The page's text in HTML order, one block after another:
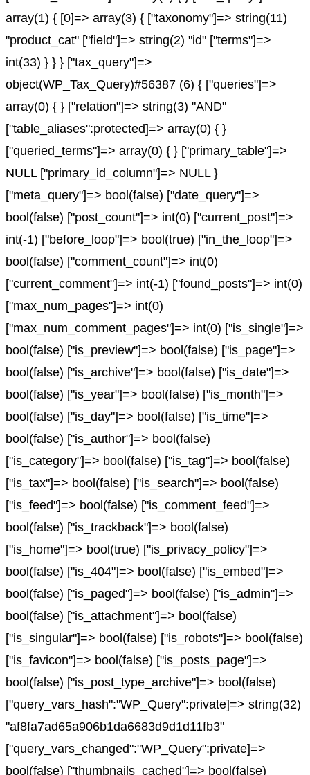
array(1) { [0]=> array(3) { ["taxonomy"]=> string(11)
"product_cat" ["field"]=> string(2) "id" ["terms"]=>
int(33) } } } ["tax_query"]=>
object(WP_Tax_Query)#56387 (6) { ["queries"]=>
array(0) { } ["relation"]=> string(3) "AND"
["table_aliases":protected]=> array(0) { }
["queried_terms"]=> array(0) { } ["primary_table"]=>
NULL ["primary_id_column"]=> NULL }
["meta_query"]=> bool(false) ["date_query"]=>
bool(false) ["post_count"]=> int(0) ["current_post"]=>
int(-1) ["before_loop"]=> bool(true) ["in_the_loop"]=>
bool(false) ["comment_count"]=> int(0)
["current_comment"]=> int(-1) ["found_posts"]=> int(0)
["max_num_pages"]=> int(0)
["max_num_comment_pages"]=> int(0) ["is_single"]=>
bool(false) ["is_preview"]=> bool(false) ["is_page"]=>
bool(false) ["is_archive"]=> bool(false) ["is_date"]=>
bool(false) ["is_year"]=> bool(false) ["is_month"]=>
bool(false) ["is_day"]=> bool(false) ["is_time"]=>
bool(false) ["is_author"]=> bool(false)
["is_category"]=> bool(false) ["is_tag"]=> bool(false)
["is_tax"]=> bool(false) ["is_search"]=> bool(false)
["is_feed"]=> bool(false) ["is_comment_feed"]=>
bool(false) ["is_trackback"]=> bool(false)
["is_home"]=> bool(true) ["is_privacy_policy"]=>
bool(false) ["is_404"]=> bool(false) ["is_embed"]=>
bool(false) ["is_paged"]=> bool(false) ["is_admin"]=>
bool(false) ["is_attachment"]=> bool(false)
["is_singular"]=> bool(false) ["is_robots"]=> bool(false)
["is_favicon"]=> bool(false) ["is_posts_page"]=>
bool(false) ["is_post_type_archive"]=> bool(false)
["query_vars_hash":"WP_Query":private]=> string(32)
"af8fa7ad65a906b1da6683d9d1d11fb3"
["query_vars_changed":"WP_Query":private]=>
bool(false) ["thumbnails_cached"]=> bool(false)